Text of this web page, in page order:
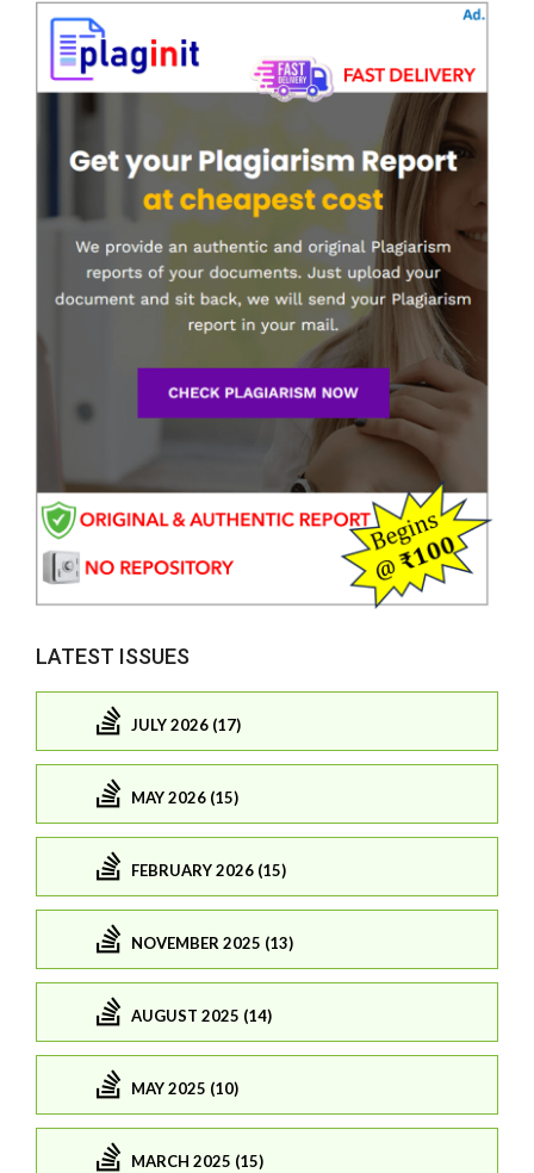
LATEST ISSUES
JULY 2026 (17)
MAY 2026 (15)
FEBRUARY 2026 (15)
NOVEMBER 2025 (13)
AUGUST 2025 (14)
MAY 2025 (10)
MARCH 2025 (15)